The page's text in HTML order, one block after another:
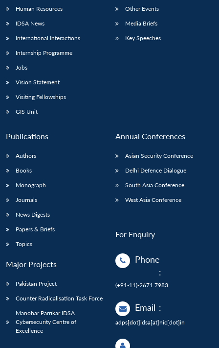
Open
menu
MP-
Open
menu
Open
menu
Open
Human Resources
IDSA News
International Interactions
Internship Programme
Jobs
Vision Statement
Visiting Fellowships
GIS Unit
Other Events
Media Briefs
Key Speeches
Publications
Authors
Books
Monograph
Journals
News Digests
Papers & Briefs
Topics
Major Projects
Pakistan Project
Counter Radicalisation Task Force
Manohar Parrikar IDSA
Cybersecurity Centre of
Excellence
Annual Conferences
Asian Security Conference
Delhi Defence Dialogue
South Asia Conference
West Asia Conference
For Enquiry
Phone
:
(+91-11)-2671 7983
Email :
adps[dot]idsa[at]nic[dot]in